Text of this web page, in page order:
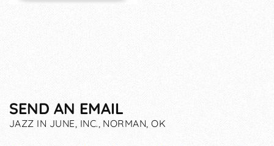
SEND AN EMAIL
JAZZ IN JUNE, INC., NORMAN, OK